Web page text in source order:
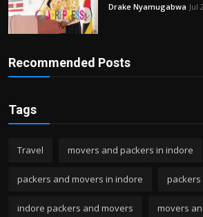
Drake Nyamugabwa Jul
Recommended Posts
Tags
Travel movers and packers in indore
packers and movers in indore
indore packers and movers movers